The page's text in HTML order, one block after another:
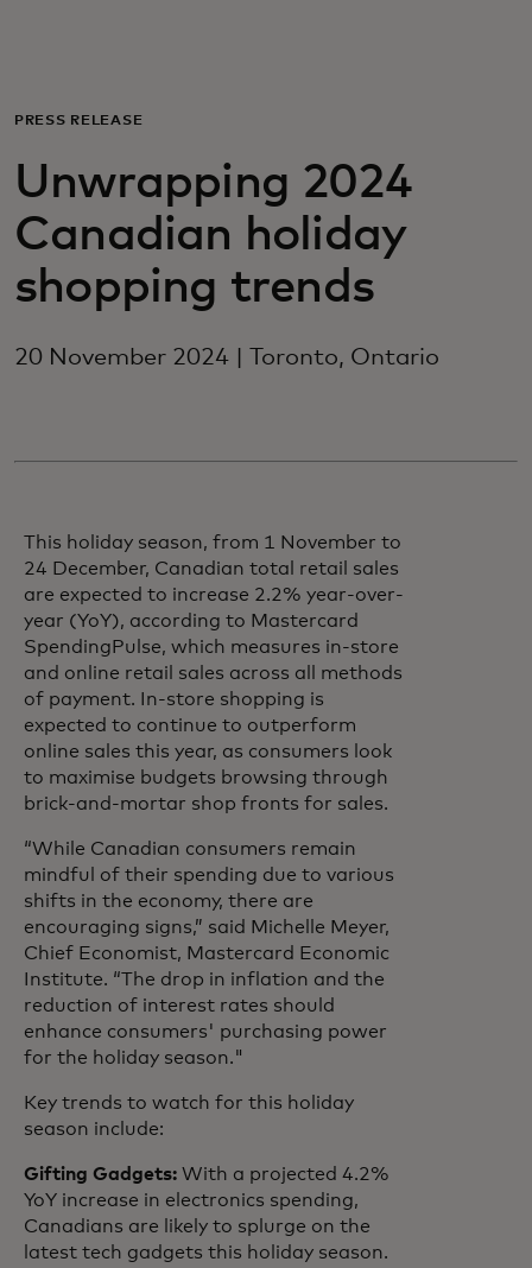
For business
For the world
For innovators
News and trends
PRESS RELEASE
Unwrapping 2024
Canadian holiday
shopping trends
20 November 2024 | Toronto, Ontario
This holiday season, from 1 November to
24 December, Canadian total retail sales
are expected to increase 2.2% year-over-
year (YoY), according to Mastercard
SpendingPulse, which measures in-store
and online retail sales across all methods
of payment. In-store shopping is
expected to continue to outperform
online sales this year, as consumers look
to maximise budgets browsing through
brick-and-mortar shop fronts for sales.
“While Canadian consumers remain
mindful of their spending due to various
shifts in the economy, there are
encouraging signs,” said Michelle Meyer,
Chief Economist, Mastercard Economic
Institute. “The drop in inflation and the
reduction of interest rates should
enhance consumers' purchasing power
for the holiday season."
Key trends to watch for this holiday
season include:
Gifting Gadgets: With a projected 4.2%
YoY increase in electronics spending,
Canadians are likely to splurge on the
latest tech gadgets this holiday season.